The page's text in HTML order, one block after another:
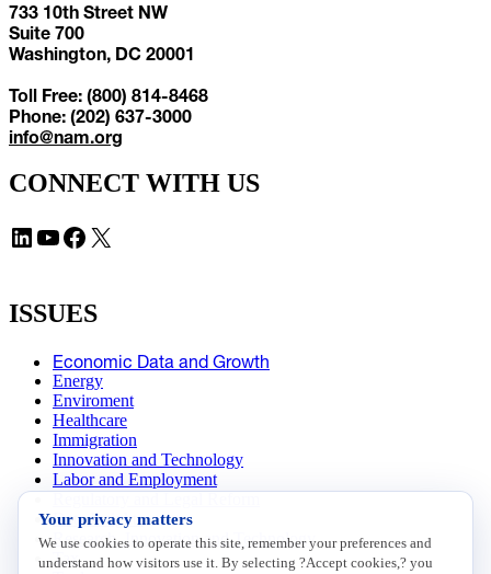
733 10th Street NW
Suite 700
Washington, DC 20001
Toll Free: (800) 814-8468
Phone: (202) 637-3000
info@nam.org
CONNECT WITH US
LinkedIn YouTube Facebook X
ISSUES
Economic Data and Growth
Energy
Enviroment
Healthcare
Immigration
Innovation and Technology
Labor and Employment
Data Insights
Research, Innovation and Technology
Tax
Your privacy matters
We use cookies to operate this site, remember your preferences and
understand how visitors use it. By selecting ?Accept cookies,? you